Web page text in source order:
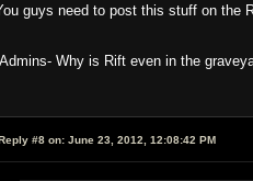
guys need to post this stuff on the
Why is Rift even in the
#8 on:June 23, 2012, 12:08:42 PM